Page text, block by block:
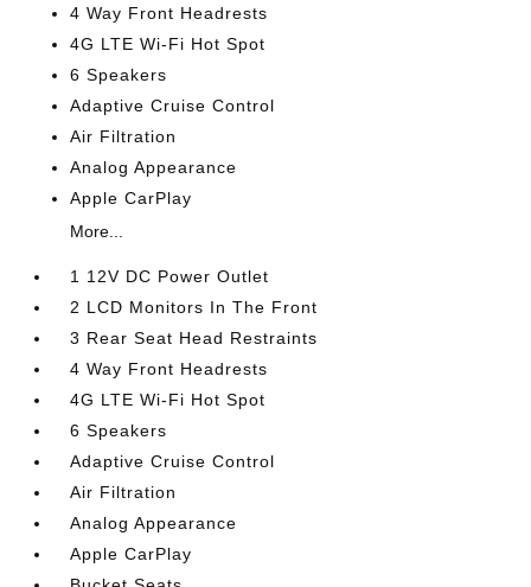
4 Way Front Headrests
4G LTE Wi-Fi Hot Spot
6 Speakers
Adaptive Cruise Control
Air Filtration
Analog Appearance
Apple CarPlay
More...
1 12V DC Power Outlet
2 LCD Monitors In The Front
3 Rear Seat Head Restraints
4 Way Front Headrests
4G LTE Wi-Fi Hot Spot
6 Speakers
Adaptive Cruise Control
Air Filtration
Analog Appearance
Apple CarPlay